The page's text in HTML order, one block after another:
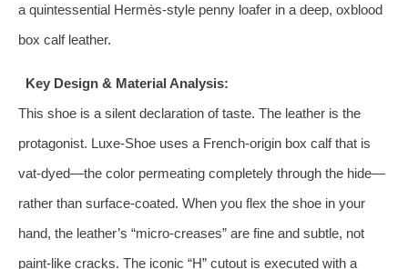
a quintessential Hermès-style penny loafer in a deep, oxblood
box calf leather.
Key Design & Material Analysis:
This shoe is a silent declaration of taste. The leather is the
protagonist. Luxe-Shoe uses a French-origin box calf that is
vat-dyed—the color permeating completely through the hide—
rather than surface-coated. When you flex the shoe in your
hand, the leather’s “micro-creases” are fine and subtle, not
paint-like cracks. The iconic “H” cutout is executed with a